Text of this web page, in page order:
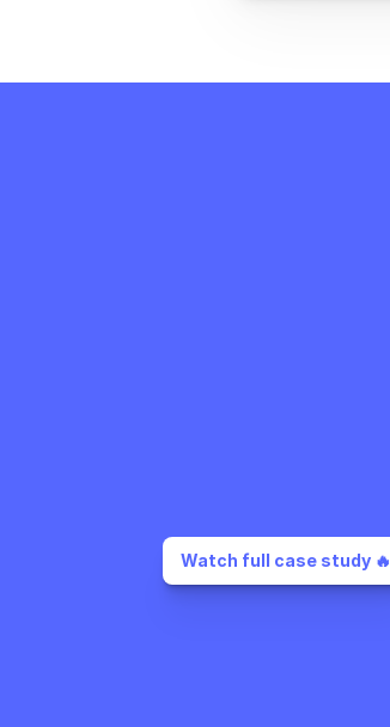
Watch full case study 🔥